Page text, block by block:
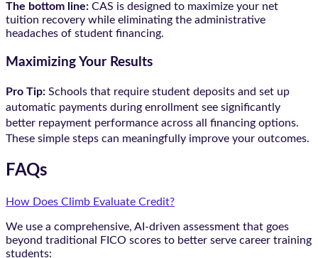
The bottom line: CAS is designed to maximize your net
tuition recovery while eliminating the administrative
headaches of student financing.
Maximizing Your Results
Pro Tip: Schools that require student deposits and set up
automatic payments during enrollment see significantly
better repayment performance across all financing options.
These simple steps can meaningfully improve your outcomes.
FAQs
How Does Climb Evaluate Credit?
We use a comprehensive, AI-driven assessment that goes
beyond traditional FICO scores to better serve career training
students: